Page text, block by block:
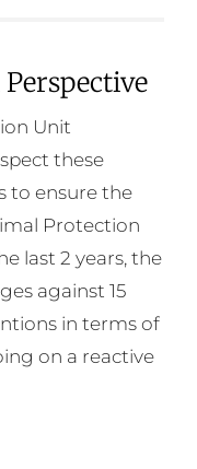
Unit
these
to ensure the
Protection
last 2 years, the
against 15
in terms of
on a reactive